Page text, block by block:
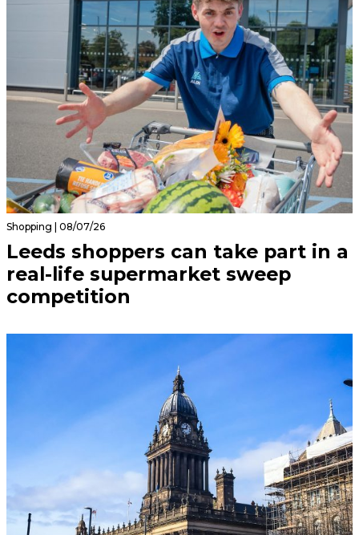
Shopping | 08/07/26
Leeds shoppers can take part in a
real-life supermarket sweep
competition